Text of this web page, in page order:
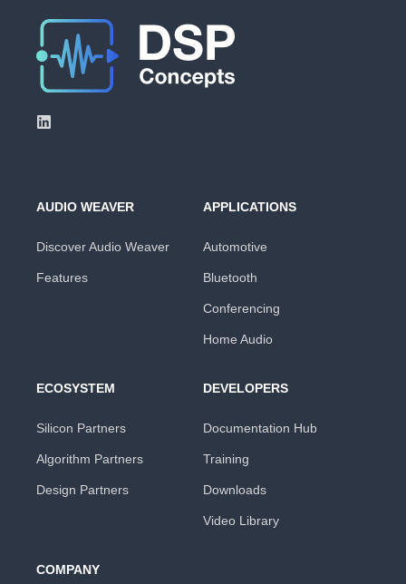
AUDIO WEAVER
Discover Audio Weaver
Features
APPLICATIONS
Automotive
Bluetooth
Conferencing
Home Audio
ECOSYSTEM
Silicon Partners
Algorithm Partners
Design Partners
DEVELOPERS
Documentation Hub
Training
Downloads
Video Library
COMPANY